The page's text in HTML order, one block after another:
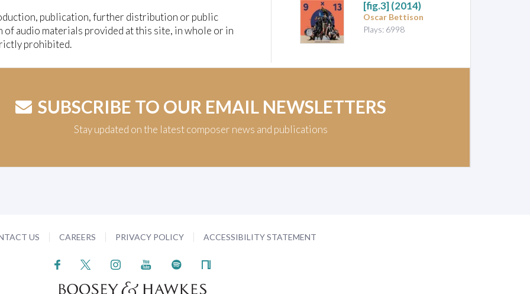
publication, further distribution or public
of audio materials provided at this site, in whole or in
prohibited.
[fig.3](2014)
Oscar Bettison
Plays: 6998
SUBSCRIBE TO OUR EMAIL NEWSLETTERS
Stay updated on the latest composer news and publications
US CAREERS PRIVACY POLICY ACCESSIBILITY STATEMENT